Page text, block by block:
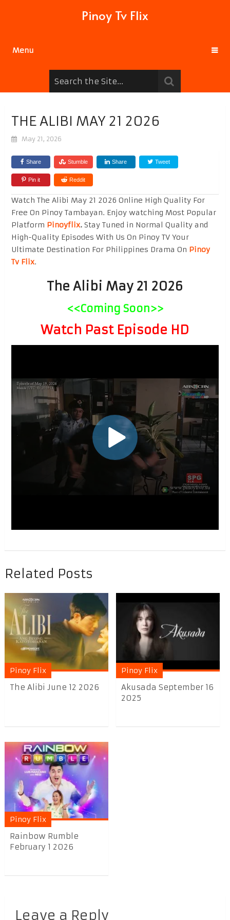
Pinoy Tv Flix
Menu
THE ALIBI MAY 21 2026
May 21, 2026
Share Stumble Share Tweet
Pin it Reddit
Watch The Alibi May 21 2026 Online High Quality For
Free On Pinoy Tambayan. Enjoy watching Most Popular
Platform Pinoyflix.Stay Tuned in Normal Quality and
High-Quality Episodes With Us On Pinoy TV Your
Ultimate Destination For Philippines Drama On Pinoy
Tv Flix.
The Alibi May 21 2026
<<Coming Soon>>
Watch Past Episode HD
Related Posts
Pinoy Flix
The Alibi June 12 2026
Pinoy Flix
Akusada September 16
2025
Pinoy Flix
Rainbow Rumble
February 1 2026
Leave a Reply